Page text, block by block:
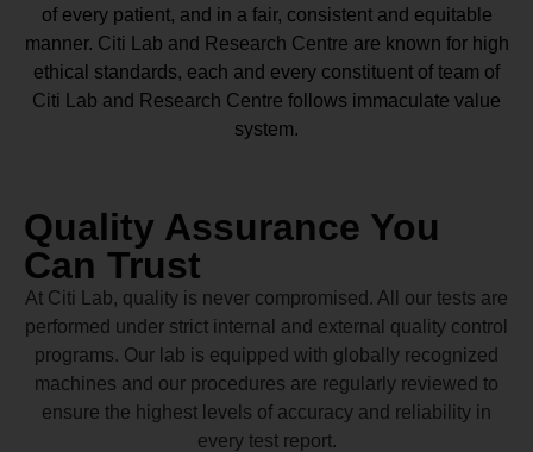
of every patient, and in a fair, consistent and equitable
manner. Citi Lab and Research Centre are known for high
ethical standards, each and every constituent of team of
Citi Lab and Research Centre follows immaculate value
system.
Quality Assurance You
Can Trust
At Citi Lab, quality is never compromised. All our tests are
performed under strict internal and external quality control
programs. Our lab is equipped with globally recognized
machines and our procedures are regularly reviewed to
ensure the highest levels of accuracy and reliability in
every test report.